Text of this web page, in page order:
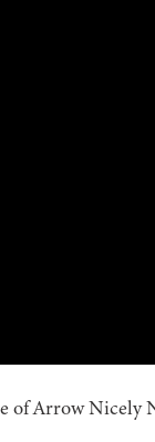
of Arrow Nicely